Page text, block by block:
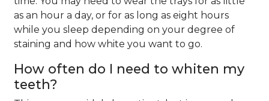
as an hour a day, or for as long as eight hours
while you sleep depending on your degree of
staining and how white you want to go.
How often do I need to whiten my
teeth?